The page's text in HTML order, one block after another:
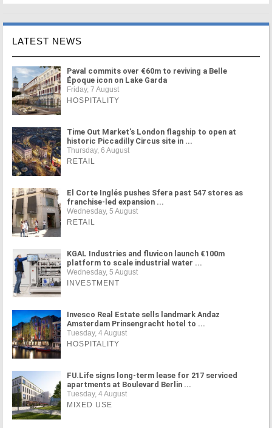
LATEST NEWS
Paval commits over €60m to reviving a Belle
Époque icon on Lake Garda
Friday, 7 August
HOSPITALITY
Time Out Market's London flagship to open at
historic Piccadilly Circus site in ...
Thursday, 6 August
RETAIL
El Corte Inglés pushes Sfera past 547 stores as
franchise-led expansion ...
Wednesday, 5 August
RETAIL
KGAL Industries and fluvicon launch €100m
platform to scale industrial water ...
Wednesday, 5 August
INVESTMENT
Invesco Real Estate sells landmark Andaz
Amsterdam Prinsengracht hotel to ...
Tuesday, 4 August
HOSPITALITY
FU.Life signs long-term lease for 217 serviced
apartments at Boulevard Berlin ...
Tuesday, 4 August
MIXED USE